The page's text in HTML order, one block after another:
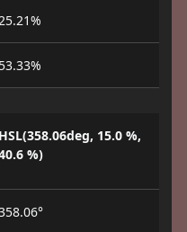
53.33%
HSL(358.06deg, 15.0 %,
%)